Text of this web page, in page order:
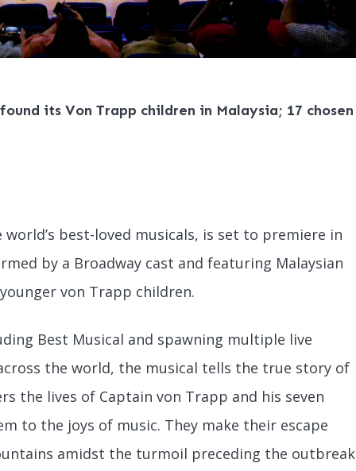
its Von Trapp children in Malaysia; 17 chosen
world’s best-loved musicals, is set to premiere in
by a Broadway cast and featuring Malaysian
von Trapp children.
Best Musical and spawning multiple live
the world, the musical tells the true story of
the lives of Captain von Trapp and his seven
to the joys of music. They make their escape
amidst the turmoil preceding the outbreak